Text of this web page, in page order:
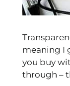
meaning I
you buy
through –